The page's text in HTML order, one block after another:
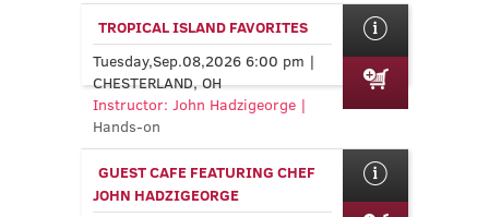
TROPICAL ISLAND FAVORITES
Tuesday,Sep.08,2026 6:00 pm |
CHESTERLAND, OH
Instructor: John Hadzigeorge |
Hands-on
GUEST CAFE FEATURING CHEF
JOHN HADZIGEORGE